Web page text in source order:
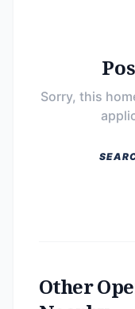
Sorry, this
Other